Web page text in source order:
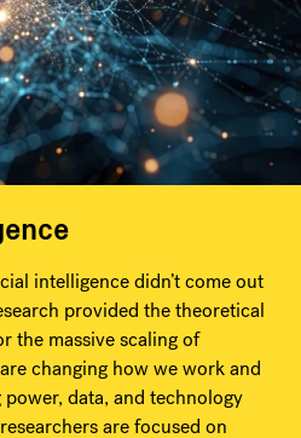
intelligence didn’t come out
provided the theoretical
the massive scaling of
changing how we work and
data, and technology
are focused on